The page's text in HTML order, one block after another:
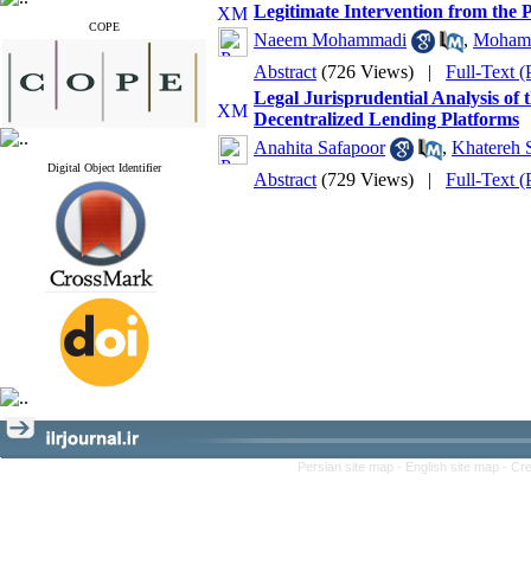
COPE
Digital Object Identifier
Legitimate Intervention from the
Naeem Mohammadi
,
Abstract (726 Views) | Full-Text
Legal Jurisprudential Analysis of
Decentralized Lending Platforms
Anahita Safapoor
, Khatereh
Abstract (729 Views) | Full-Text
Persian site map - English site map -